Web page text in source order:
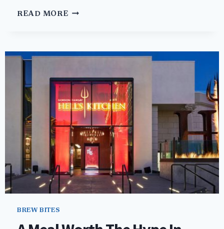
READ MOREPOE’S
HAUNTING
GREAT
BURGERS
BREW BITES